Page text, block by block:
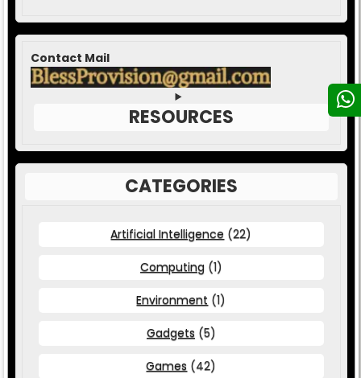
Contact Mail
RESOURCES
CATEGORIES
Artificial Intelligence (22)
Computing (1)
Environment (1)
Gadgets (5)
Games (42)